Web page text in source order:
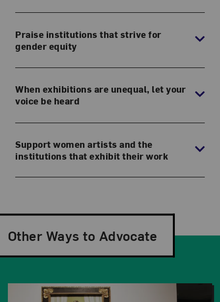
Praise institutions that strive for
gender equity
When exhibitions are unequal, let your
voice be heard
Support women artists and the
institutions that exhibit their work
Other Ways to Advocate